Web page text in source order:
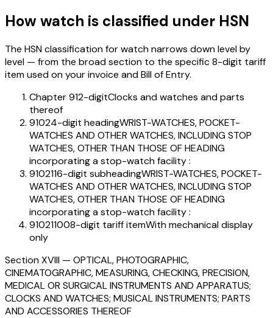
Howwatch is classified under HSN
The HSN classification forwatchnarrows down level by
level — from the broad section to the specific 8-digit tariff
item used on your invoice and Bill of Entry.
Chapter 912-digitClocks and watches and parts
thereof
91024-digit headingWRIST-WATCHES, POCKET-
WATCHES AND OTHER WATCHES, INCLUDING STOP
WATCHES, OTHER THAN THOSE OF HEADING
incorporating a stop-watch facility :
9102116-digit subheadingWRIST-WATCHES, POCKET-
WATCHES AND OTHER WATCHES, INCLUDING STOP
WATCHES, OTHER THAN THOSE OF HEADING
incorporating a stop-watch facility :
910211008-digit tariff itemWith mechanical display
only
SectionXVIII — OPTICAL, PHOTOGRAPHIC,
CINEMATOGRAPHIC, MEASURING, CHECKING, PRECISION,
MEDICAL OR SURGICAL INSTRUMENTS AND APPARATUS;
CLOCKS AND WATCHES; MUSICAL INSTRUMENTS; PARTS
AND ACCESSORIES THEREOF